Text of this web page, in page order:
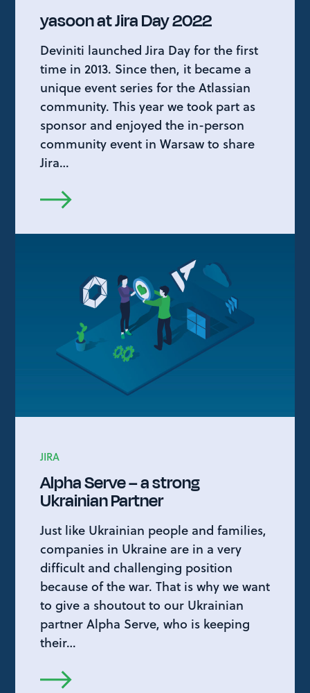
yasoon at Jira Day 2022
Deviniti launched Jira Day for the first
time in 2013. Since then, it became a
unique event series for the Atlassian
community. This year we took part as
sponsor and enjoyed the in-person
community event in Warsaw to share
Jira…
JIRA
Alpha Serve – a strong
Ukrainian Partner
Just like Ukrainian people and families,
companies in Ukraine are in a very
difficult and challenging position
because of the war. That is why we want
to give a shoutout to our Ukrainian
partner Alpha Serve, who is keeping
their…